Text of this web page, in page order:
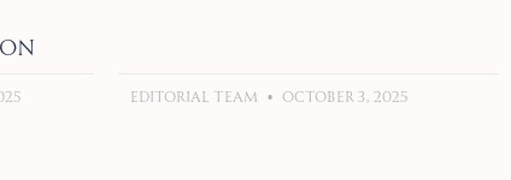
Editorial Team October 3, 2025